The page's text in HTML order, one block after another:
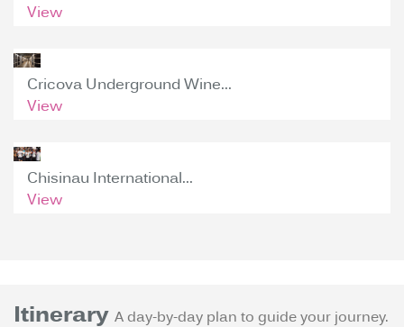
View
Cricova Underground Wine...
View
Chisinau International...
View
Itinerary A day-by-day plan to guide your journey.